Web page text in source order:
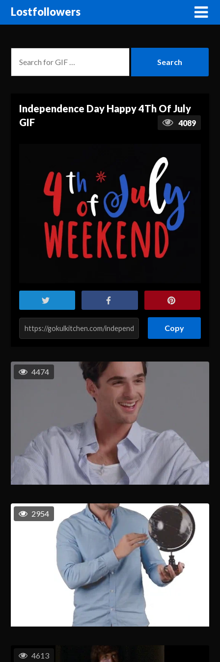
Lostfollowers
Independence Day Happy 4Th Of July
GIF
4089
Copy
4474
2954
4613